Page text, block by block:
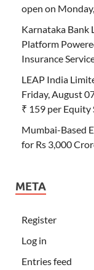
open on
Karnataka Bank
Platform
Insurance
LEAP India
Friday, August
₹ 159 per Equity
Mumbai-Based
for Rs 3,000
META
Register
Log in
Entries feed